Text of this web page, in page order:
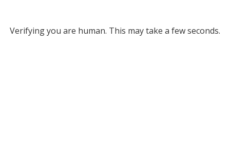
Verifying you are human. This may take a few seconds.